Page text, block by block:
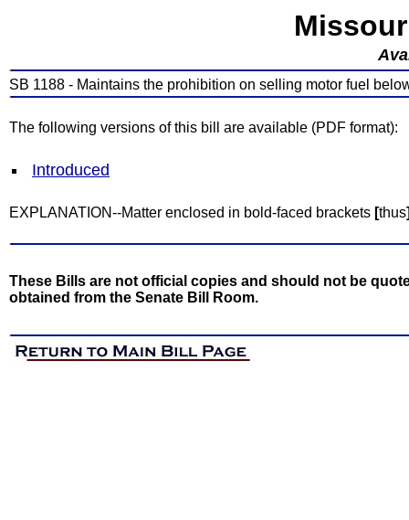
SB 1188 - Maintains the prohibition on selling motor fuel
The following versions of this bill are available (PDF format):
Introduced
EXPLANATION--Matter enclosed in bold-faced brackets [thus
These Bills are not official copies and should not be
obtained from the Senate Bill Room.